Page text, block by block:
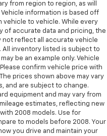
from region to region, as will
information is based off
vehicle to vehicle. While every
of accurate data and pricing, the
not reflect all accurate vehicle
All inventory listed is subject to
be an example only. Vehicle
confirm vehicle price with
prices shown above may vary
and are subject to change.
equipment and may vary from
estimates, reflecting new
2008 models. Use for
to models before 2008. Your
you drive and maintain your